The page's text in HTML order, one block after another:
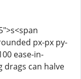
px-px py-
ease-in-
drags can halve